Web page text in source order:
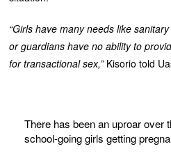
“Girls have many needs like
or guardians have no ability to
for transactional sex,”Kisorio told
There has been an uproar over
school-going girls getting